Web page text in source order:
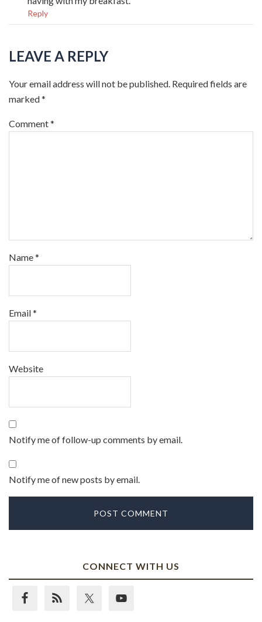
Reply
LEAVE A REPLY
Your email address will not be published. Required fields are
marked*
Comment*
Name*
Email*
Website
Notify me of follow-up comments by email.
Notify me of new posts by email.
CONNECT WITH US